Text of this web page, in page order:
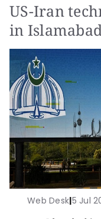
US-Iran
in
Web Desk|5 Jul